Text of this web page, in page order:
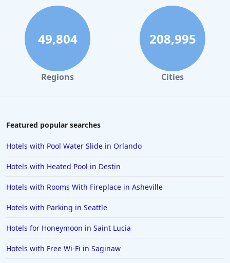
49,804
Regions
208,995
Cities
Featured popular searches
Hotels with Pool Water Slide in Orlando
Hotels with Heated Pool in Destin
Hotels with Rooms With Fireplace in Asheville
Hotels with Parking in Seattle
Hotels for Honeymoon in Saint Lucia
Hotels with Free Wi-Fi in Saginaw